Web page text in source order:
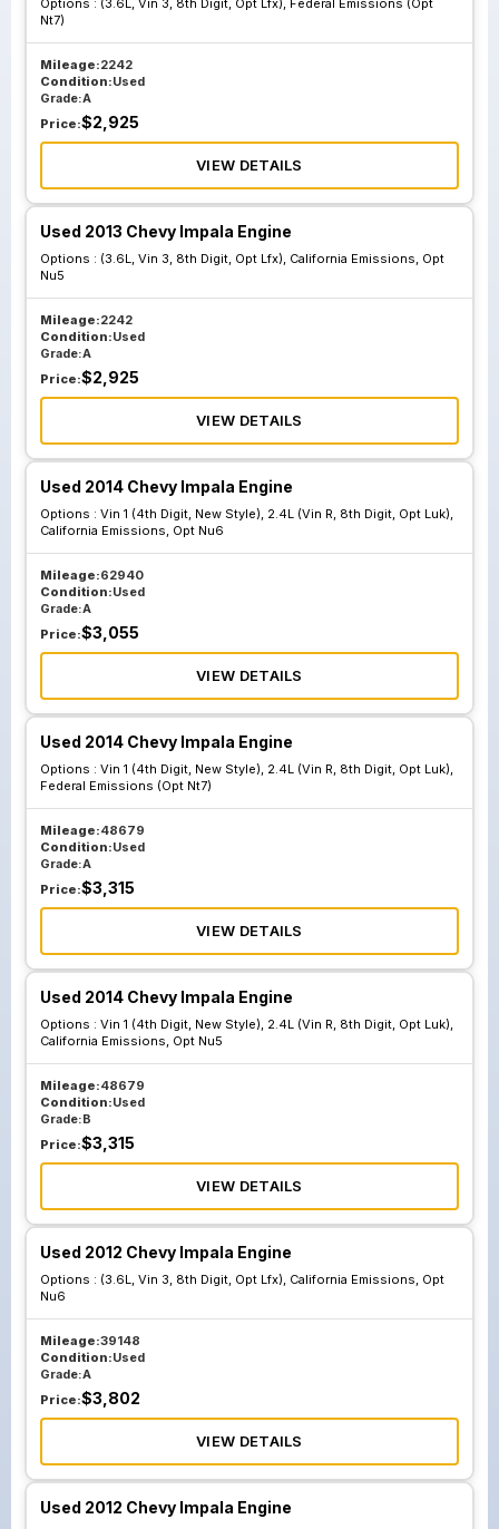
Options : (3.6L, Vin 3, 8th Digit, Opt Lfx), Federal Emissions (Opt
Nt7)
Mileage:2242
Condition:Used
Grade:A
Price:$2,925
VIEW DETAILS
Used 2013 Chevy Impala Engine
Options : (3.6L, Vin 3, 8th Digit, Opt Lfx), California Emissions, Opt
Nu5
Mileage:2242
Condition:Used
Grade:A
Price:$2,925
VIEW DETAILS
Used 2014 Chevy Impala Engine
Options : Vin 1 (4th Digit, New Style), 2.4L (Vin R, 8th Digit, Opt Luk),
California Emissions, Opt Nu6
Mileage:62940
Condition:Used
Grade:A
Price:$3,055
VIEW DETAILS
Used 2014 Chevy Impala Engine
Options : Vin 1 (4th Digit, New Style), 2.4L (Vin R, 8th Digit, Opt Luk),
Federal Emissions (Opt Nt7)
Mileage:48679
Condition:Used
Grade:A
Price:$3,315
VIEW DETAILS
Used 2014 Chevy Impala Engine
Options : Vin 1 (4th Digit, New Style), 2.4L (Vin R, 8th Digit, Opt Luk),
California Emissions, Opt Nu5
Mileage:48679
Condition:Used
Grade:B
Price:$3,315
VIEW DETAILS
Used 2012 Chevy Impala Engine
Options : (3.6L, Vin 3, 8th Digit, Opt Lfx), California Emissions, Opt
Nu6
Mileage:39148
Condition:Used
Grade:A
Price:$3,802
VIEW DETAILS
Used 2012 Chevy Impala Engine